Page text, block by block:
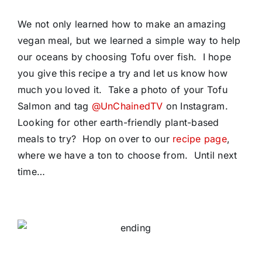
We not only learned how to make an amazing
vegan meal, but we learned a simple way to help
our oceans by choosing Tofu over fish. I hope
you give this recipe a try and let us know how
much you loved it. Take a photo of your Tofu
Salmon and tag @UnChainedTV on Instagram.
Looking for other earth-friendly plant-based
meals to try? Hop on over to our recipe page,
where we have a ton to choose from. Until next
time…